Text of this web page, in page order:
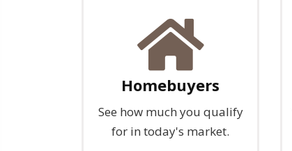
Homebuyers
See how much you qualify
for in today's market.